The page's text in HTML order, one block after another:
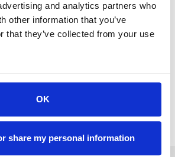
and analytics partners who
other information that you’ve
that they’ve collected from your use
OK
share my personal information
Available